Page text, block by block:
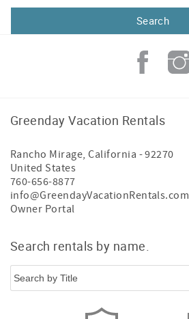
Greenday Vacation Rentals
Rancho Mirage,California -92270
United States
760-656-8877
info@GreendayVacationRentals.com
Owner Portal
Search rentals by name.